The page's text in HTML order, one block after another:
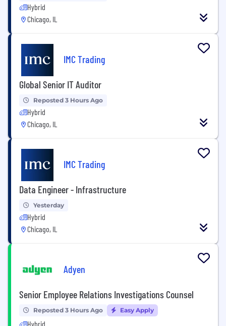
Hybrid
Chicago, IL
IMC Trading
Global Senior IT Auditor
Reposted 3 Hours Ago
Hybrid
Chicago, IL
IMC Trading
Data Engineer - Infrastructure
Yesterday
Hybrid
Chicago, IL
Adyen
Senior Employee Relations Investigations Counsel
Reposted 3 Hours Ago Easy Apply
Hybrid